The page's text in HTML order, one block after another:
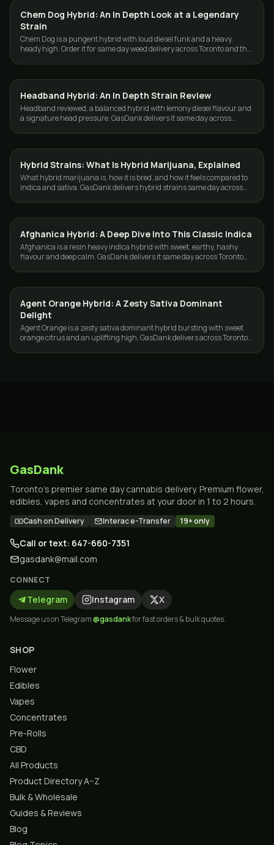
STRAINS
Chem Dog Hybrid: An In Depth Look at a Legendary
Strain
Chem Dog is a pungent hybrid with loud diesel funk and a heavy,
heady high. Order it for same day weed delivery across Toronto and the
STRAINS
Headband Hybrid: An In Depth Strain Review
Headband reviewed, a balanced hybrid with lemony diesel flavour and
a signature head pressure. GasDank delivers it same day across
STRAINS
Hybrid Strains: What Is Hybrid Marijuana, Explained
What hybrid marijuana is, how it is bred, and how it feels compared to
indica and sativa. GasDank delivers hybrid strains same day across
STRAINS
Afghanica Hybrid: A Deep Dive Into This Classic Indica
Afghanica is a resin heavy indica hybrid with sweet, earthy, hashy
flavour and deep calm. GasDank delivers it same day across Toronto
STRAINS
Agent Orange Hybrid: A Zesty Sativa Dominant
Delight
Agent Orange is a zesty sativa dominant hybrid bursting with sweet
orange citrus and an uplifting high. GasDank delivers across Toronto
GasDank
Toronto's premier same day cannabis delivery. Premium flower,
edibles, vapes and concentrates at your door in 1 to 2 hours.
Cash on Delivery Interac e-Transfer 19+ only
Call or text: 647-660-7351
gasdank@mail.com
CONNECT
Telegram Instagram X
Message us on Telegram@gasdankfor fast orders & bulk quotes.
SHOP
Flower
Edibles
Vapes
Concentrates
Pre-Rolls
CBD
All Products
Product Directory A–Z
Bulk & Wholesale
Guides & Reviews
Blog